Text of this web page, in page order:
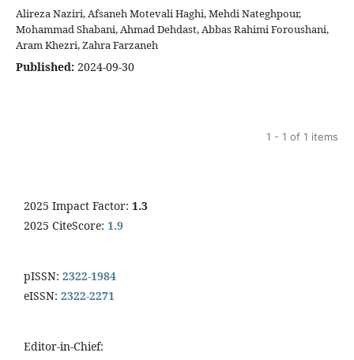
Alireza Naziri, Afsaneh Motevali Haghi, Mehdi Nateghpour,
Mohammad Shabani, Ahmad Dehdast, Abbas Rahimi Foroushani,
Aram Khezri, Zahra Farzaneh
Published: 2024-09-30
1 - 1 of 1 items
2025 Impact Factor: 1.3
2025 CiteScore: 1.9
pISSN: 2322-1984
eISSN: 2322-2271
Editor-in-Chief: